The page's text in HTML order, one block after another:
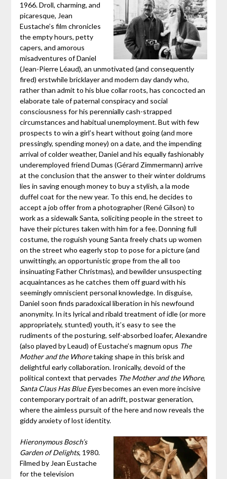
1966. Droll, charming, and
picaresque, Jean
Eustache’s film chronicles
the empty hours, petty
capers, and amorous
misadventures of Daniel
(Jean-Pierre Léaud), an unmotivated (and consequently
fired) erstwhile bricklayer and modern day dandy who,
rather than admit to his blue collar roots, has concocted an
elaborate tale of paternal conspiracy and social
consciousness for his perennially cash-strapped
circumstances and habitual unemployment. But with few
prospects to win a girl’s heart without going (and more
pressingly, spending money) on a date, and the impending
arrival of colder weather, Daniel and his equally fashionably
underemployed friend Dumas (Gérard Zimmermann) arrive
at the conclusion that the answer to their winter doldrums
lies in saving enough money to buy a stylish, a la mode
duffel coat for the new year. To this end, he decides to
accept a job offer from a photographer (René Gilson) to
work as a sidewalk Santa, soliciting people in the street to
have their pictures taken with him for a fee. Donning full
costume, the roguish young Santa freely chats up women
on the street who eagerly stop to pose for a picture (and
unwittingly, an opportunistic grope from the all too
insinuating Father Christmas), and bewilder unsuspecting
acquaintances as he catches them off guard with his
seemingly omniscient personal knowledge. In disguise,
Daniel soon finds paradoxical liberation in his newfound
anonymity. In its lyrical and ribald treatment of idle (or more
appropriately, stunted) youth, it’s easy to see the
rudiments of the posturing, self-absorbed loafer, Alexandre
(also played by Leaud) of Eustache’s magnum opus The
Mother and the Whoretaking shape in this brisk and
delightful early collaboration. Ironically, devoid of the
political context that pervades The Mother and the Whore,
Santa Claus Has Blue Eyesbecomes an even more incisive
contemporary portrait of an adrift, postwar generation,
where the aimless pursuit of the here and now reveals the
giddy anxiety of lost identity.
Hieronymous Bosch’s
Garden of Delights, 1980.
Filmed by Jean Eustache
for the television